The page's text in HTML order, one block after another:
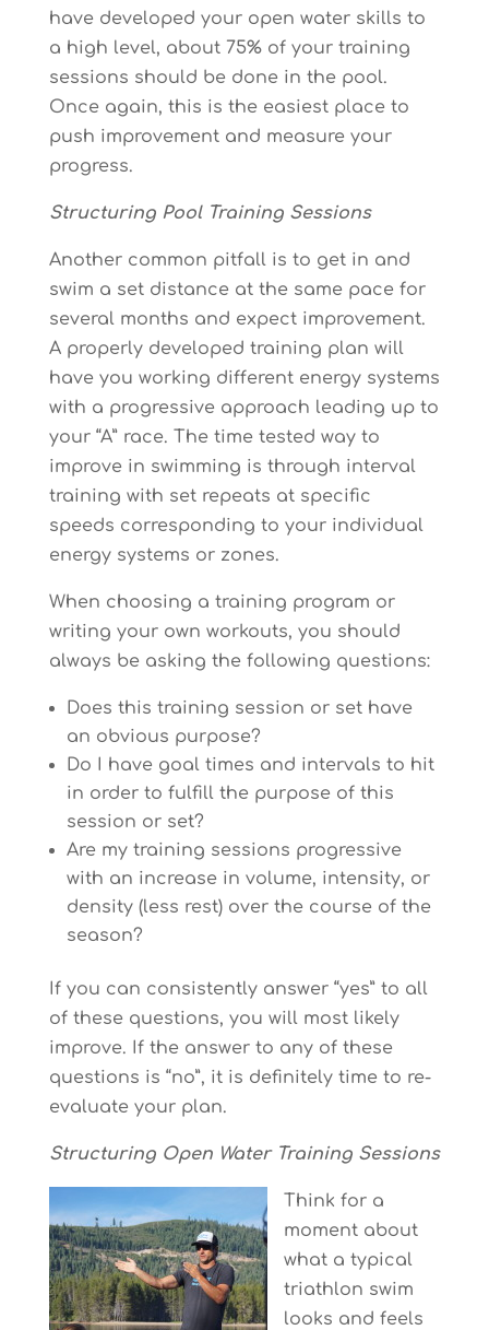
have developed your open water skills to
a high level, about 75% of your training
sessions should be done in the pool.
Once again, this is the easiest place to
push improvement and measure your
progress.
Structuring Pool Training Sessions
Another common pitfall is to get in and
swim a set distance at the same pace for
several months and expect improvement.
A properly developed training plan will
have you working different energy systems
with a progressive approach leading up to
your “A” race. The time tested way to
improve in swimming is through interval
training with set repeats at specific
speeds corresponding to your individual
energy systems or zones.
When choosing a training program or
writing your own workouts, you should
always be asking the following questions:
Does this training session or set have
an obvious purpose?
Do I have goal times and intervals to hit
in order to fulfill the purpose of this
session or set?
Are my training sessions progressive
with an increase in volume, intensity, or
density (less rest) over the course of the
season?
If you can consistently answer “yes” to all
of these questions, you will most likely
improve. If the answer to any of these
questions is “no”, it is definitely time to re-
evaluate your plan.
Structuring Open Water Training Sessions
Think for a
moment about
what a typical
triathlon swim
looks and feels